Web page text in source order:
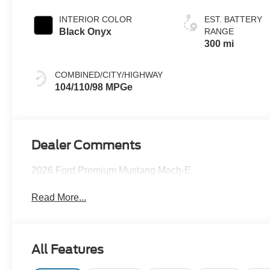
INTERIOR COLOR
Black Onyx
COMBINED/CITY/HIGHWAY
104/110/98 MPGe
EST. BATTERY
RANGE
300 mi
Dealer Comments
2026 Ford Premium Mustang Mach-E
Read More...
All Features